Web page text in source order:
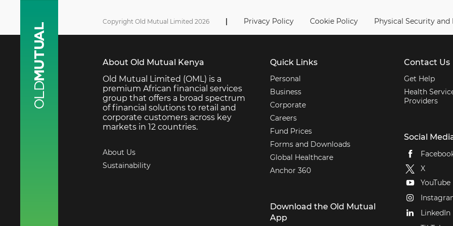
Copyright Old Mutual Limited 2026 | Privacy Policy Cookie Policy Physical Security
About Old Mutual Kenya
Old Mutual Limited (OML) is a
premium African financial services
group that offers a broad spectrum
of financial solutions to retail and
corporate customers across key
markets in 12 countries.
About Us
Sustainability
Quick Links
Personal
Business
Corporate
Careers
Fund Prices
Forms and Downloads
Global Healthcare
Anchor 360
Download the Old Mutual
App
Contact Us
Get Help
Health
Providers
Social
X
YouTube
LinkedIn